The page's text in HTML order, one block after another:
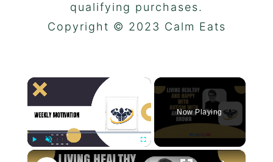
qualifying purchases.
Copyright © 2023 Calm Eats
×
Play Unmute
Now Playing
×